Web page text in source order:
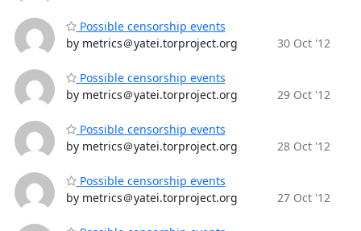
Possible censorship events
by metrics＠yatei.torproject.org
30 Oct '12
Possible censorship events
by metrics＠yatei.torproject.org
29 Oct '12
Possible censorship events
by metrics＠yatei.torproject.org
28 Oct '12
Possible censorship events
by metrics＠yatei.torproject.org
27 Oct '12